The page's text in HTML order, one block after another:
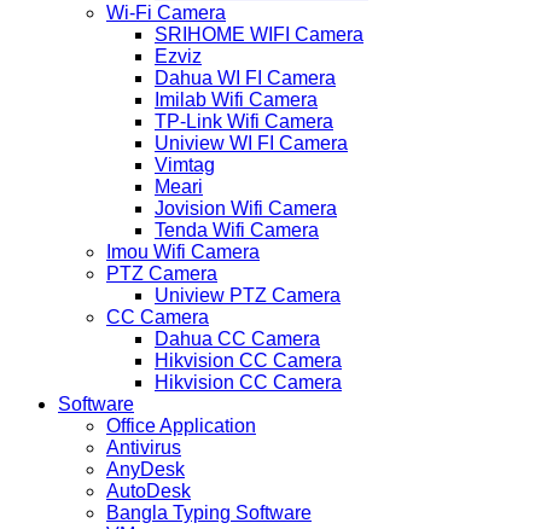
Wi-Fi Camera
SRIHOME WIFI Camera
Ezviz
Dahua WI FI Camera
Imilab Wifi Camera
TP-Link Wifi Camera
Uniview WI FI Camera
Vimtag
Meari
Jovision Wifi Camera
Tenda Wifi Camera
Imou Wifi Camera
PTZ Camera
Uniview PTZ Camera
CC Camera
Dahua CC Camera
Hikvision CC Camera
Hikvision CC Camera
Software
Office Application
Antivirus
AnyDesk
AutoDesk
Bangla Typing Software